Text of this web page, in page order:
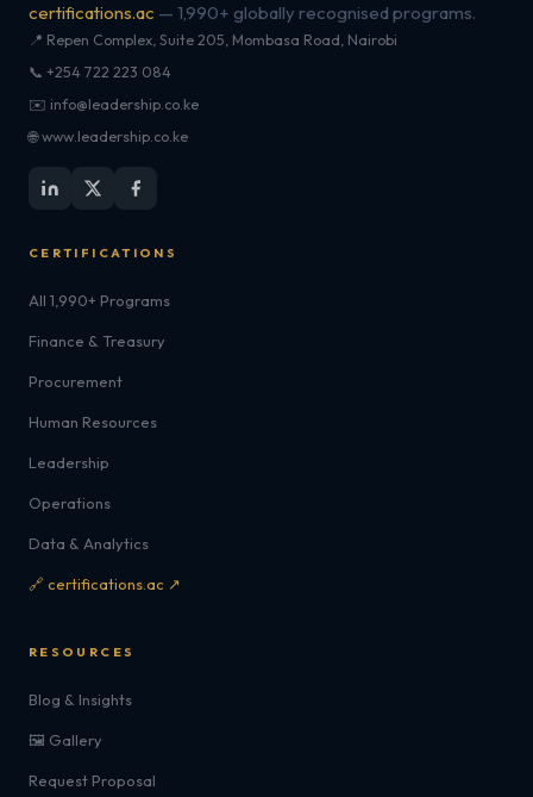
certifications.ac — 1,990+ globally recognised programs.
📍 Repen Complex, Suite 205, Mombasa Road, Nairobi
📞 +254 722 223 084
✉️ info@leadership.co.ke
🌐 www.leadership.co.ke
CERTIFICATIONS
All 1,990+ Programs
Finance & Treasury
Procurement
Human Resources
Leadership
Operations
Data & Analytics
🔗 certifications.ac ↗
RESOURCES
Blog & Insights
🖼️ Gallery
Request Proposal